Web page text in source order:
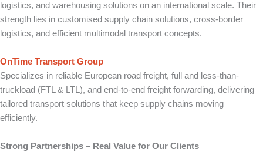
logistics, and warehousing solutions on an international scale. Their
strength lies in customised supply chain solutions, cross-border
logistics, and efficient multimodal transport concepts.
OnTime Transport Group
Specializes in reliable European road freight, full and less-than-
truckload (FTL & LTL), and end-to-end freight forwarding, delivering
tailored transport solutions that keep supply chains moving
efficiently.
Strong Partnerships – Real Value for Our Clients